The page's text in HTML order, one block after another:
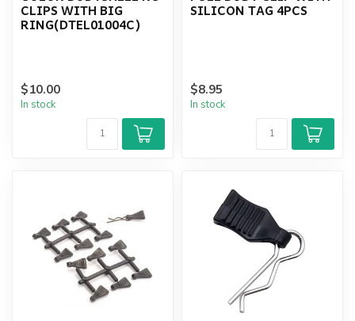
CLIPS WITH BIG
RING(DTEL01004C)
$10.00
In stock
SILICON TAG 4PCS
$8.95
In stock